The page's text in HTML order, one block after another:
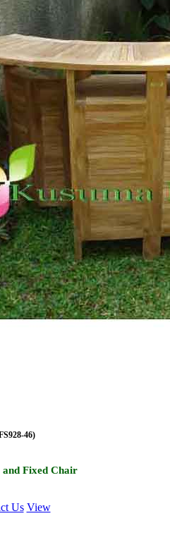
46)
and Fixed Chair
Us View